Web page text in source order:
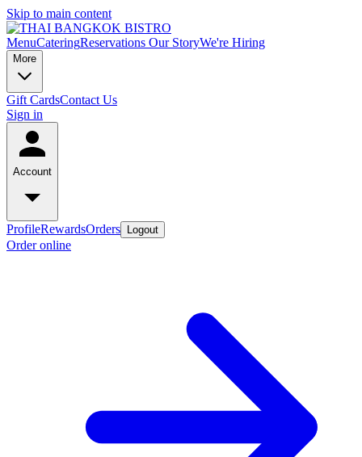
Skip to main content
MenuCateringReservations Our StoryWe're Hiring
More
Gift CardsContact Us
Sign in
Account
ProfileRewardsOrders Logout
Order online